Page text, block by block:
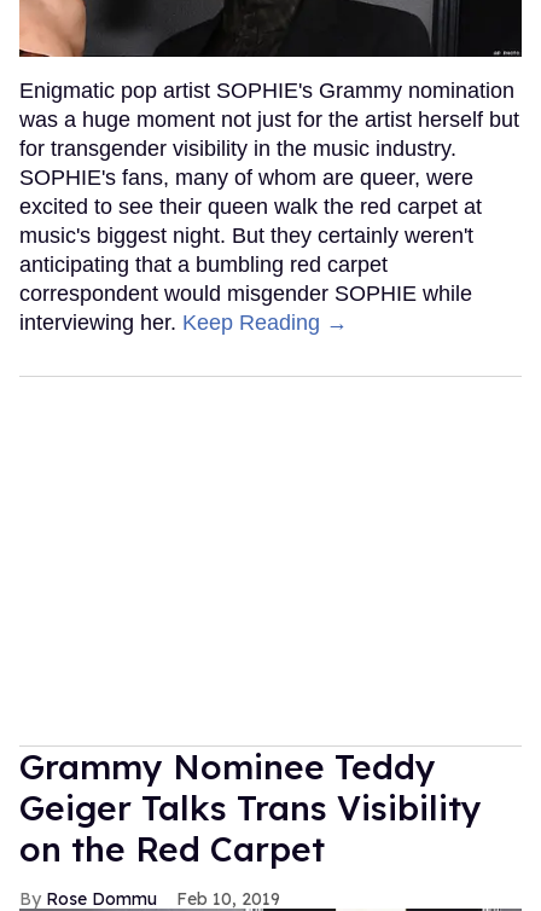
Enigmatic pop artist SOPHIE's Grammy nomination
was a huge moment not just for the artist herself but
for transgender visibility in the music industry.
SOPHIE's fans, many of whom are queer, were
excited to see their queen walk the red carpet at
music's biggest night. But they certainly weren't
anticipating that a bumbling red carpet
correspondent would misgender SOPHIE while
interviewing her. Keep Reading →
Grammy Nominee Teddy
Geiger Talks Trans Visibility
on the Red Carpet
Rose Dommu Feb 10, 2019